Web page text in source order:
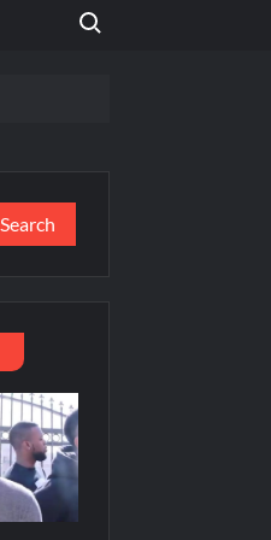
Search for: